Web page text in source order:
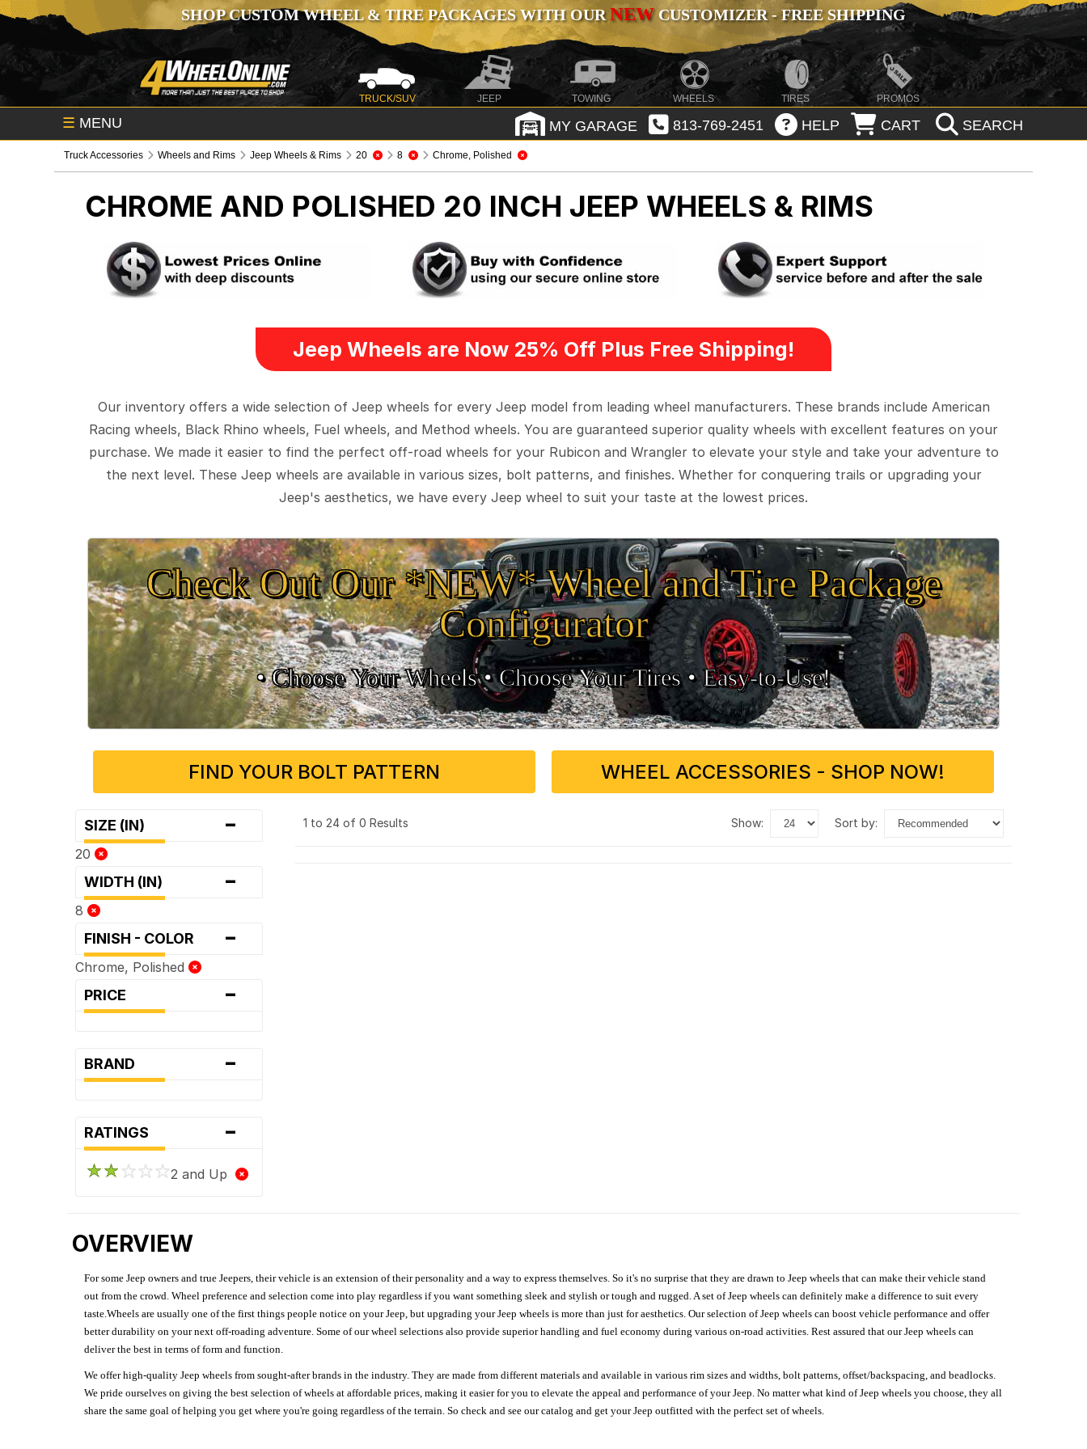
SHOP CUSTOM WHEEL & TIRE PACKAGES WITH OURNEWCUSTOMIZER - FREE SHIPPING
TRUCK/SUV JEEP TOWING WHEELS TIRES PROMOS
☰ MENU MY GARAGE 813-769-2451 HELP CART SEARCH
Truck Accessories Wheels and Rims Jeep Wheels & Rims 20 8 Chrome, Polished
CHROME AND POLISHED 20 INCH JEEP WHEELS & RIMS
Jeep Wheels are Now 25% Off Plus Free Shipping!
Our inventory offers a wide selection of Jeep wheels for every Jeep model from leading wheel manufacturers. These brands include American
Racing wheels, Black Rhino wheels, Fuel wheels, and Method wheels. You are guaranteed superior quality wheels with excellent features on your
purchase. We made it easier to find the perfect off-road wheels for your Rubicon and Wrangler to elevate your style and take your adventure to
the next level. These Jeep wheels are available in various sizes, bolt patterns, and finishes. Whether for conquering trails or upgrading your
Jeep's aesthetics, we have every Jeep wheel to suit your taste at the lowest prices.
Check Out Our *NEW* Wheel and Tire Package
Configurator
• Choose Your Wheels •• Choose Your Tires •Easy‑to‑Use!
FIND YOUR BOLT PATTERN WHEEL ACCESSORIES - SHOP NOW!
SIZE (IN) -
20
WIDTH (IN) -
8
FINISH - COLOR -
Chrome, Polished
PRICE -
BRAND -
RATINGS -
2 and Up
1 to 24 of 0 Results show: sort by:
OVERVIEW
For some Jeep owners and true Jeepers, their vehicle is an extension of their personality and a way to express themselves. So it's no surprise that they are drawn to Jeep wheels that can make their vehicle stand
out from the crowd. Wheel preference and selection come into play regardless if you want something sleek and stylish or tough and rugged. A set of Jeep wheels can definitely make a difference to suit every
taste.Wheels are usually one of the first things people notice on your Jeep, but upgrading your Jeep wheels is more than just for aesthetics. Our selection of Jeep wheels can boost vehicle performance and offer
better durability on your next off-roading adventure. Some of our wheel selections also provide superior handling and fuel economy during various on-road activities. Rest assured that our Jeep wheels can
deliver the best in terms of form and function.
We offer high-quality Jeep wheels from sought-after brands in the industry. They are made from different materials and available in various rim sizes and widths, bolt patterns, offset/backspacing, and beadlocks.
We pride ourselves on giving the best selection of wheels at affordable prices, making it easier for you to elevate the appeal and performance of your Jeep. No matter what kind of Jeep wheels you choose, they all
share the same goal of helping you get where you're going regardless of the terrain. So check and see our catalog and get your Jeep outfitted with the perfect set of wheels.